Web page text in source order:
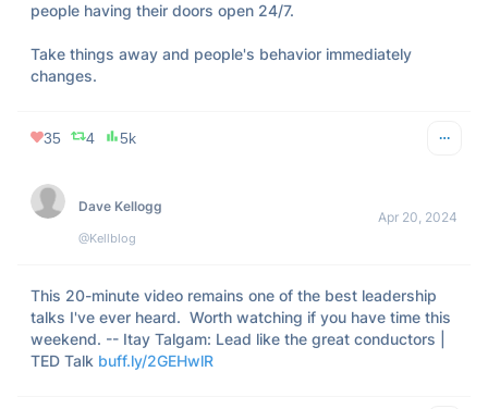
Dave Kellogg
@Kellblog
Apr 20, 2024
This 20-minute video remains one of the best leadership
talks I've ever heard.  Worth watching if you have time this
weekend. -- Itay Talgam: Lead like the great conductors |
TED Talk buff.ly/2GEHwlR
people having their doors open 24/7.
Take things away and people's behavior immediately
changes.
35 4 5k